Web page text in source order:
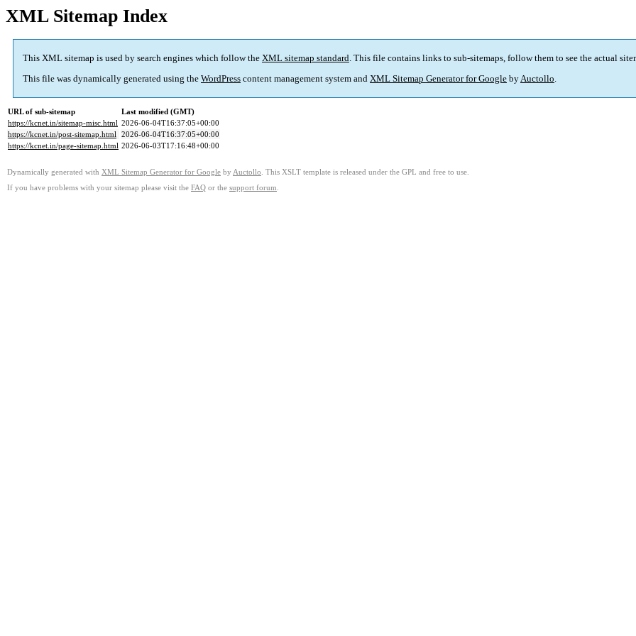
XML Sitemap Index
This XML sitemap is used by search engines which follow the XML sitemap standard. This file contains links to sub-sitemaps, follow them to see the actual
This file was dynamically generated using the WordPress content management system and XML Sitemap Generator for Google byAuctollo.
URL of sub-sitemap
Last modified (GMT)
https://kcnet.in/sitemap-misc.html 2026-06-04T16:37:05+00:00
https://kcnet.in/post-sitemap.html 2026-06-04T16:37:05+00:00
https://kcnet.in/page-sitemap.html 2026-06-03T17:16:48+00:00
Dynamically generated with XML Sitemap Generator for Google by Auctollo . This XSLT template is released under the GPL and free to use.
If you have problems with your sitemap please visit the FAQ or the support forum